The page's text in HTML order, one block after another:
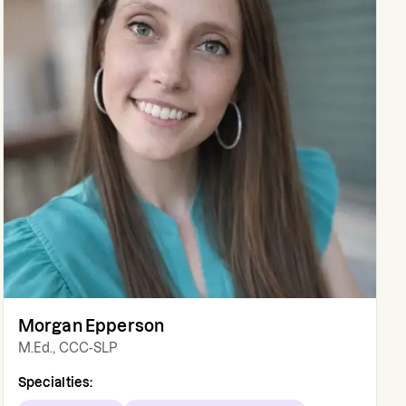
Morgan Epperson
M.Ed., CCC-SLP
Specialties: